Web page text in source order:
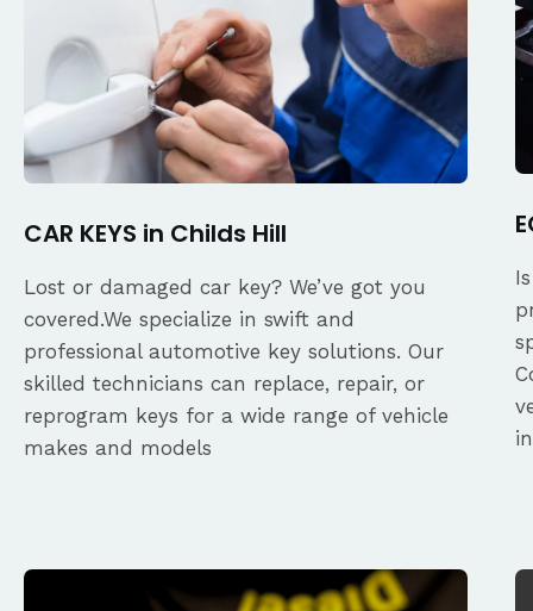
CAR KEYS in Childs Hill
Lost or damaged car key? We’ve got you
covered.We specialize in swift and
professional automotive key solutions. Our
skilled technicians can replace, repair, or
reprogram keys for a wide range of vehicle
makes and models